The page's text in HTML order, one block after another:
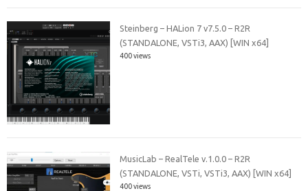
Steinberg – HALion 7 v7.5.0 – R2R
(STANDALONE, VSTi3, AAX) [WIN x64]
400 views
MusicLab – RealTele v.1.0.0 – R2R
(STANDALONE, VSTi, VSTi3, AAX) [WIN x64]
400 views